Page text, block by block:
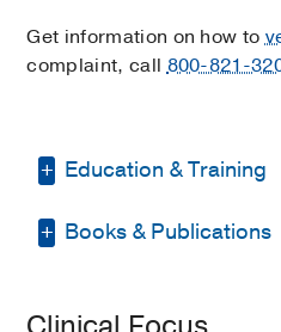
Get information on how to
complaint, call800-821-
Education & Training
Graduate School -
Books & Publications